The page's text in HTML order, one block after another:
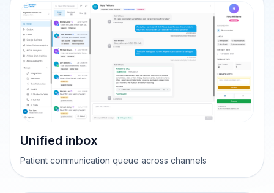
Unified inbox
Patient communication queue across channels